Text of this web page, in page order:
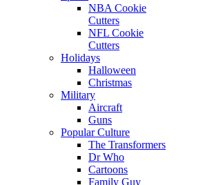
NBA Cookie
Cutters
NFL Cookie
Cutters
Holidays
Halloween
Christmas
Military
Aircraft
Guns
Popular Culture
The Transformers
Dr Who
Cartoons
Family Guy